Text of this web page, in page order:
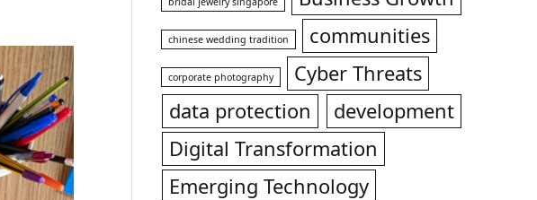
chinese wedding tradition communities
corporate photography
Cyber Threats
data protection
development
Digital Transformation
Emerging Technology